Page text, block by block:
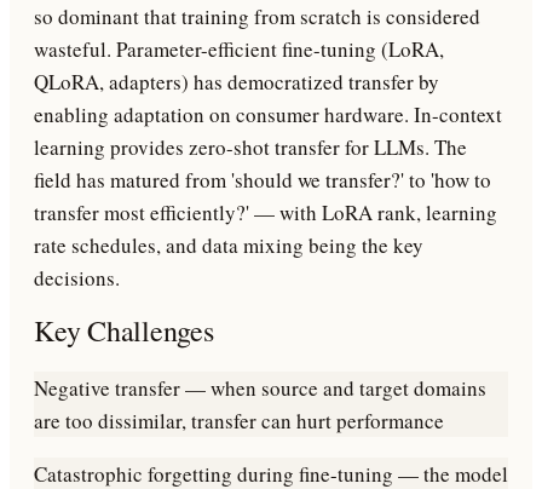
so dominant that training from scratch is considered
wasteful. Parameter-efficient fine-tuning (LoRA,
QLoRA, adapters) has democratized transfer by
enabling adaptation on consumer hardware. In-context
learning provides zero-shot transfer for LLMs. The
field has matured from 'should we transfer?' to 'how to
transfer most efficiently?' — with LoRA rank, learning
rate schedules, and data mixing being the key
decisions.
Key Challenges
Negative transfer — when source and target domains
are too dissimilar, transfer can hurt performance
Catastrophic forgetting during fine-tuning — the model